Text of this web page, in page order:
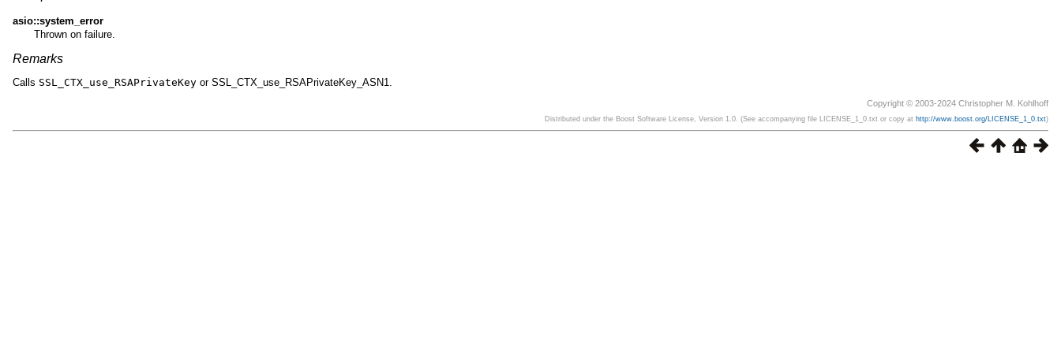
asio::system_error
Thrown on failure.
Remarks
Calls SSL_CTX_use_RSAPrivateKey or SSL_CTX_use_RSAPrivateKey_ASN1.
Copyright © 2003-2024 Christopher M. Kohlhoff
Distributed under the Boost Software License, Version 1.0. (See accompanying file LICENSE_1_0.txt or copy at http://www.boost.org/LICENSE_1_0.txt)